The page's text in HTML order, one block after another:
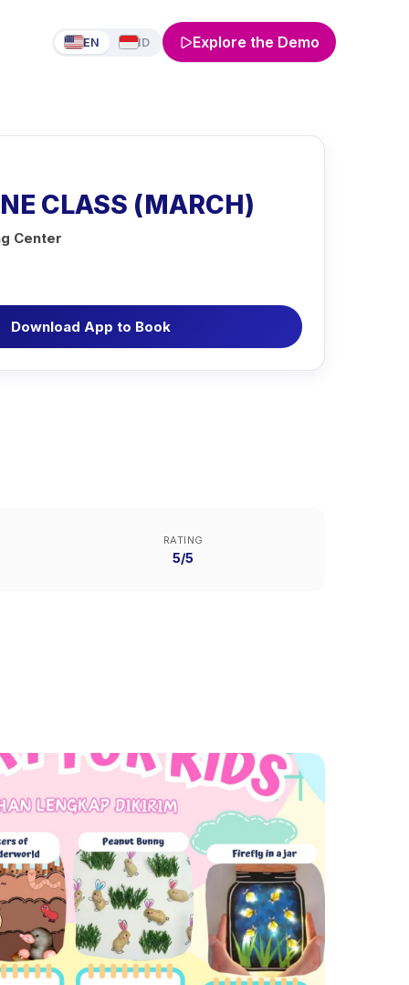
EN ID Explore the Demo
CLASS (MARCH)
Center
Download App to Book
RATING
5/5